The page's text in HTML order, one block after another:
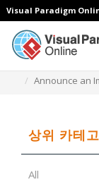
Visual Paradigm
Announce an
상위 카테
All